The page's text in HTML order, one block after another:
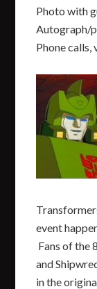
Photo with
Autograph/
Phone
event
Fans of the
and
in the